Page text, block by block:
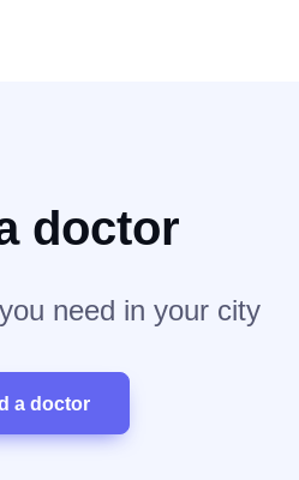
doctor
need in your city
a doctor